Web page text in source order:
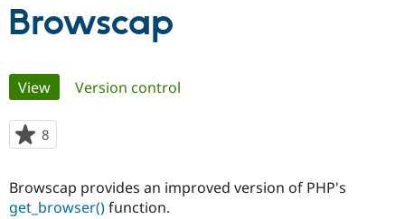
Become a
Community
Community
Browscap
Primary
tabs
View(active tab)
Version control
8
starred
project
Browscap provides an improved version of PHP's
get_browser()function.